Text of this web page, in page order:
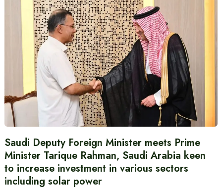
Saudi Deputy Foreign Minister meets Prime
Minister Tarique Rahman, Saudi Arabia keen
to increase investment in various sectors
including solar power